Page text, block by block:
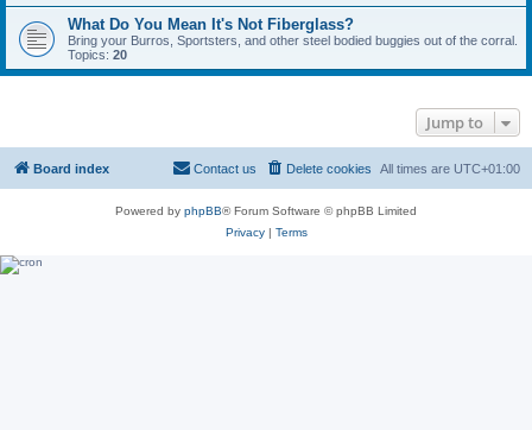
What Do You Mean It's Not Fiberglass?
Bring your Burros, Sportsters, and other steel bodied buggies out of the corral.
Topics: 20
Jump to
Board index All times are UTC+01:00
Delete cookies
Contact us
Powered by phpBB® Forum Software © phpBB Limited
Privacy| Terms